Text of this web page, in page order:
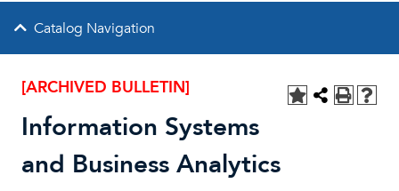
Catalog Navigation
[ARCHIVED BULLETIN]
Information Systems
and Business Analytics